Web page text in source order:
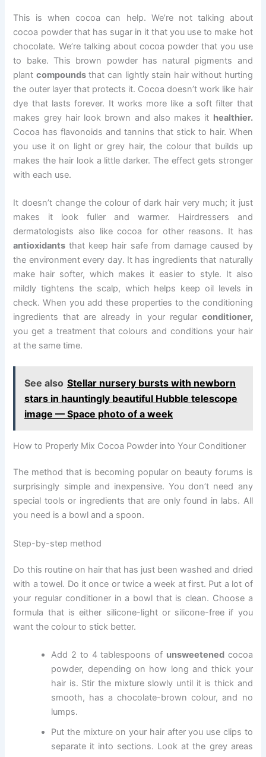
This is when cocoa can help. We’re not talking about
cocoa powder that has sugar in it that you use to make hot
chocolate. We’re talking about cocoa powder that you use
to bake. This brown powder has natural pigments and
plant compoundsthat can lightly stain hair without hurting
the outer layer that protects it. Cocoa doesn’t work like hair
dye that lasts forever. It works more like a soft filter that
makes grey hair look brown and also makes it healthier.
Cocoa has flavonoids and tannins that stick to hair. When
you use it on light or grey hair, the colour that builds up
makes the hair look a little darker. The effect gets stronger
with each use.
It doesn’t change the colour of dark hair very much; it just
makes it look fuller and warmer. Hairdressers and
dermatologists also like cocoa for other reasons. It has
antioxidants that keep hair safe from damage caused by
the environment every day. It has ingredients that naturally
make hair softer, which makes it easier to style. It also
mildly tightens the scalp, which helps keep oil levels in
check. When you add these properties to the conditioning
ingredients that are already in your regular conditioner,
you get a treatment that colours and conditions your hair
at the same time.
See also Stellar nursery bursts with newborn
stars in hauntingly beautiful Hubble telescope
image — Space photo of a week
How to Properly Mix Cocoa Powder into Your Conditioner
The method that is becoming popular on beauty forums is
surprisingly simple and inexpensive. You don’t need any
special tools or ingredients that are only found in labs. All
you need is a bowl and a spoon.
Step-by-step method
Do this routine on hair that has just been washed and dried
with a towel. Do it once or twice a week at first. Put a lot of
your regular conditioner in a bowl that is clean. Choose a
formula that is either silicone-light or silicone-free if you
want the colour to stick better.
Add 2 to 4 tablespoons of unsweetenedcocoa
powder, depending on how long and thick your
hair is. Stir the mixture slowly until it is thick and
smooth, has a chocolate-brown colour, and no
lumps.
Put the mixture on your hair after you use clips to
separate it into sections. Look at the grey areas